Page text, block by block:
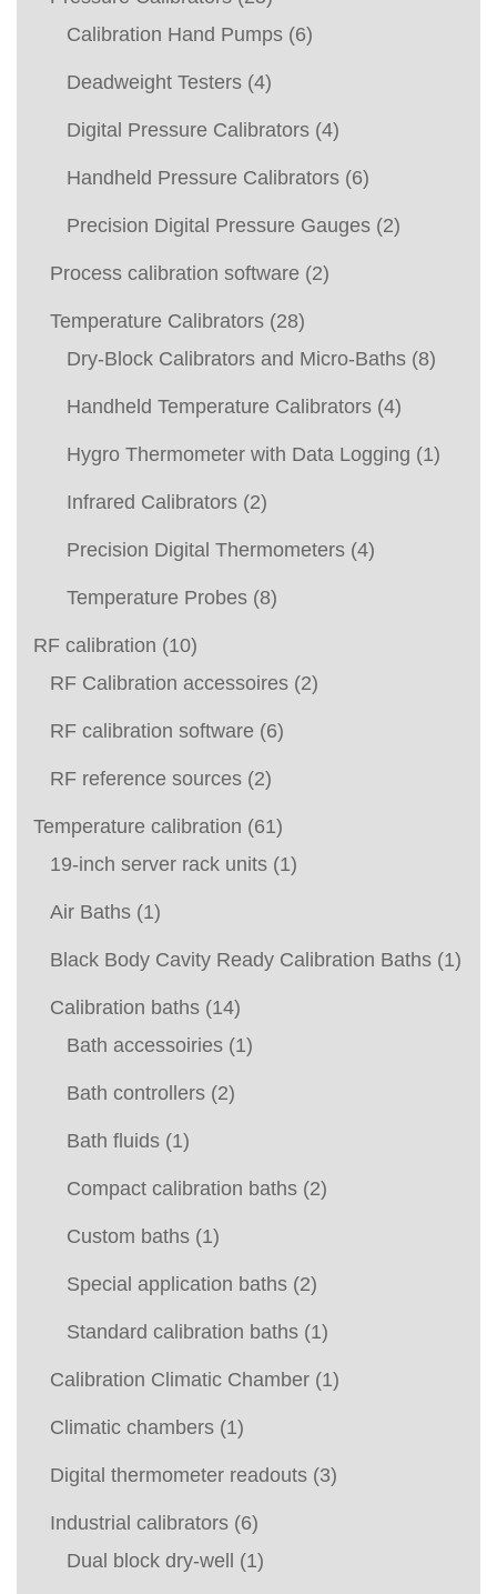
Calibration Hand Pumps (6)
Deadweight Testers (4)
Digital Pressure Calibrators (4)
Handheld Pressure Calibrators (6)
Precision Digital Pressure Gauges (2)
Process calibration software (2)
Temperature Calibrators (28)
Dry-Block Calibrators and Micro-Baths (8)
Handheld Temperature Calibrators (4)
Hygro Thermometer with Data Logging (1)
Infrared Calibrators (2)
Precision Digital Thermometers (4)
Temperature Probes (8)
RF calibration (10)
RF Calibration accessoires (2)
RF calibration software (6)
RF reference sources (2)
Temperature calibration (61)
19-inch server rack units (1)
Air Baths (1)
Black Body Cavity Ready Calibration Baths (1)
Calibration baths (14)
Bath accessoiries (1)
Bath controllers (2)
Bath fluids (1)
Compact calibration baths (2)
Custom baths (1)
Special application baths (2)
Standard calibration baths (1)
Calibration Climatic Chamber (1)
Climatic chambers (1)
Digital thermometer readouts (3)
Industrial calibrators (6)
Dual block dry-well
(1)